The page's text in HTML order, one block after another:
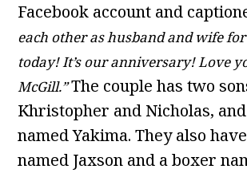
Facebook account and
each other as husband and wife
today! It’s our anniversary! Love
McGill.”The couple has two
Khristopher and Nicholas,
named Yakima. They also
named Jaxson and a boxer